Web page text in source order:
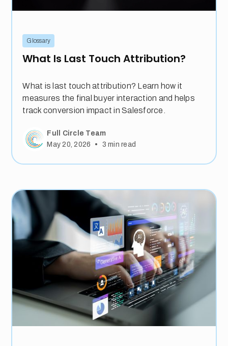
Glossary
What Is Last Touch Attribution?
What is last touch attribution? Learn how it
measures the final buyer interaction and helps
track conversion impact in Salesforce.
Full Circle Team
May 20, 2026
• 3 min read